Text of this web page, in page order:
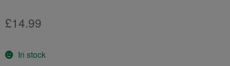
£14.99
In stock